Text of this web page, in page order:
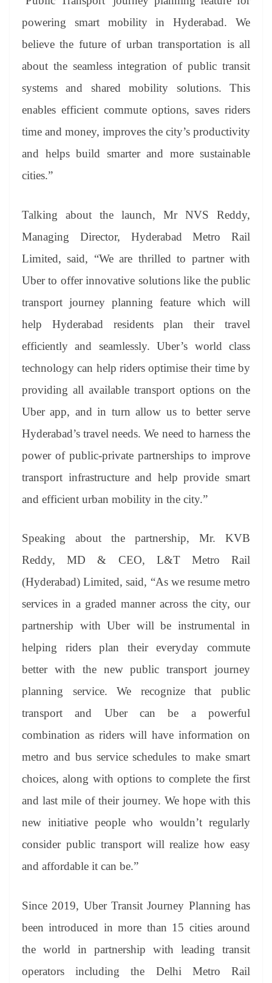
powering smart mobility in Hyderabad. We
believe the future of urban transportation is all
about the seamless integration of public transit
systems and shared mobility solutions. This
enables efficient commute options, saves riders
time and money, improves the city’s productivity
and helps build smarter and more sustainable
cities.”
Talking about the launch, Mr NVS Reddy,
Managing Director, Hyderabad Metro Rail
Limited, said, “We are thrilled to partner with
Uber to offer innovative solutions like the public
transport journey planning feature which will
help Hyderabad residents plan their travel
efficiently and seamlessly. Uber’s world class
technology can help riders optimise their time by
providing all available transport options on the
Uber app, and in turn allow us to better serve
Hyderabad’s travel needs. We need to harness the
power of public-private partnerships to improve
transport infrastructure and help provide smart
and efficient urban mobility in the city.”
Speaking about the partnership, Mr. KVB
Reddy, MD & CEO, L&T Metro Rail
(Hyderabad) Limited, said, “As we resume metro
services in a graded manner across the city, our
partnership with Uber will be instrumental in
helping riders plan their everyday commute
better with the new public transport journey
planning service. We recognize that public
transport and Uber can be a powerful
combination as riders will have information on
metro and bus service schedules to make smart
choices, along with options to complete the first
and last mile of their journey. We hope with this
new initiative people who wouldn’t regularly
consider public transport will realize how easy
and affordable it can be.”
Since 2019, Uber Transit Journey Planning has
been introduced in more than 15 cities around
the world in partnership with leading transit
operators including the Delhi Metro Rail